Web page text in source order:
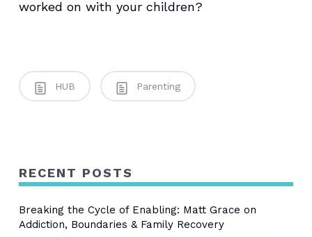
worked on with your children?
HUB Parenting
RECENT POSTS
Breaking the Cycle of Enabling: Matt Grace on
Addiction, Boundaries & Family Recovery